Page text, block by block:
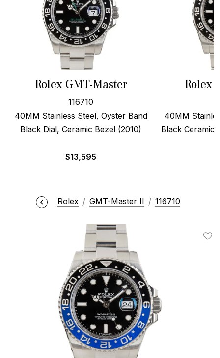
Rolex GMT-Master
116710
40MM Stainless Steel, Oyster Band
Black Dial, Ceramic Bezel (2010)
$13,595
Rolex
40MM
Black Ceramic
Rolex GMT-Master II 116710